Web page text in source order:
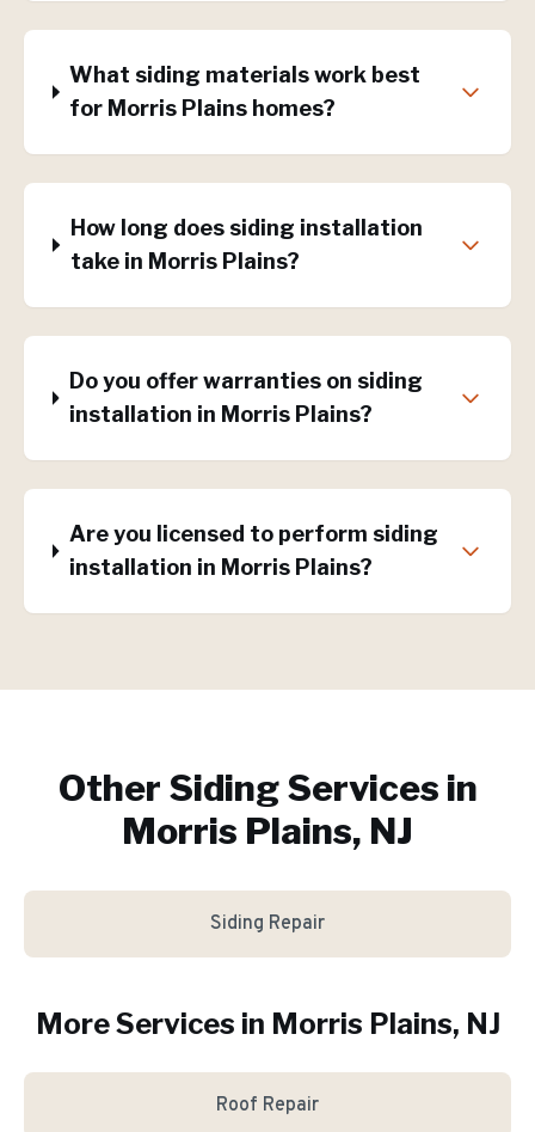
What siding materials work best
for Morris Plains homes?
How long does siding installation
take in Morris Plains?
Do you offer warranties on siding
installation in Morris Plains?
Are you licensed to perform siding
installation in Morris Plains?
Other Siding Services in
Morris Plains, NJ
Siding Repair
More Services in Morris Plains, NJ
Roof Repair